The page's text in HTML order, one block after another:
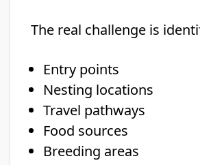
The real challenge is
Entry points
Nesting locations
Travel pathways
Food sources
Breeding areas